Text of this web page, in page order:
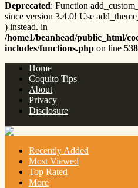
Deprecated: Function
since version 3.4.0! Use
) instead. in
/home1/beanhead/public_html/
includes/functions.php on line
Home
Coquito Tips
About
Privacy
Disclosure
Recently Added
Most Viewed
Top Rated
More